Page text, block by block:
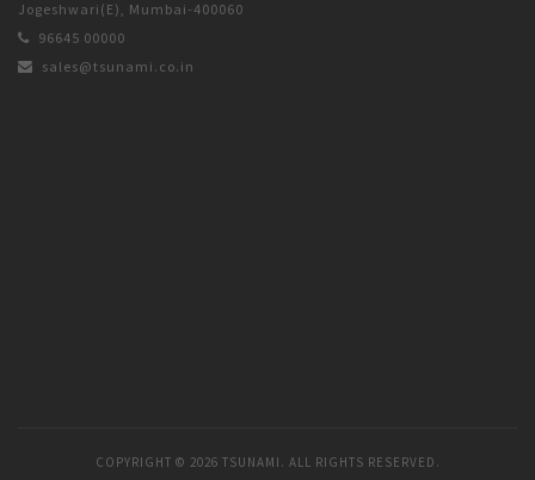
Jogeshwari(E), Mumbai-400060
96645 00000
sales@tsunami.co.in
COPYRIGHT © 2026 TSUNAMI. ALL RIGHTS RESERVED.